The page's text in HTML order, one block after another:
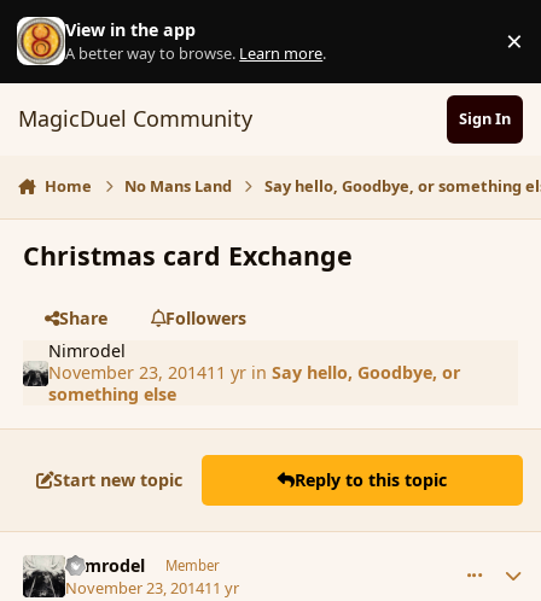
Skip to content
View in the app
A better way to browse. Learn more. ×
MagicDuel Community Sign In
Home No Mans Land Say hello, Goodbye, or something
Christmas card Exchange
Share
Followers
Nimrodel
November 23, 201411 yrin Say hello, Goodbye, or
something else
Start new topic Reply to this topic
Nimrodel Member
November 23, 201411 yr